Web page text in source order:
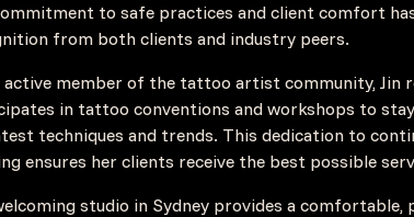
to safe practices and client comfort
from both clients and industry peers.
active member of the tattoo artist community, Jin
in tattoo conventions and workshops to
techniques and trends. This dedication to
ensures her clients receive the best possible
studio in Sydney provides a comfortable,